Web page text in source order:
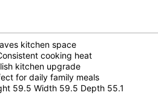
kitchen space
cooking heat
kitchen upgrade
for daily family meals
59.5 Width 59.5 Depth 55.1